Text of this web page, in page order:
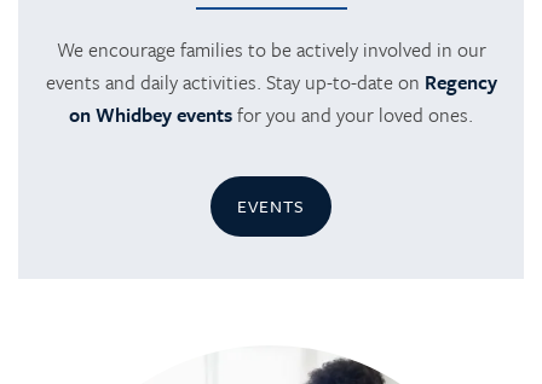
We encourage families to be actively involved in our
events and daily activities. Stay up-to-date on Regency
on Whidbey eventsfor you and your loved ones.
EVENTS